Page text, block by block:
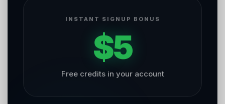
INSTANT SIGNUP BONUS
$5
Free credits in your account